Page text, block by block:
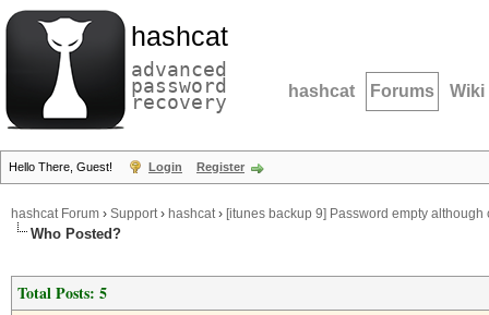
hashcat
advanced
password
recovery hashcat Forums Wiki
Hello There, Guest! Login Register
hashcat Forum › Support› hashcat› [itunes backup 9] Password empty although
Who Posted?
Total Posts: 5